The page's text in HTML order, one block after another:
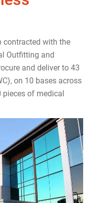
contracted with the
Outfitting and
and deliver to 43
on 10 bases across
pieces of medical